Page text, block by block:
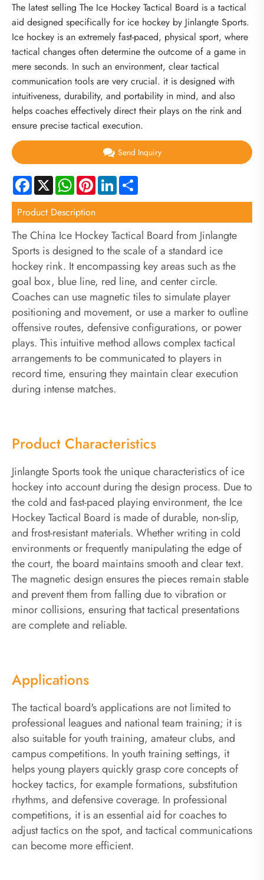
The latest selling The Ice Hockey Tactical Board is a tactical
aid designed specifically for ice hockey by Jinlangte Sports.
Ice hockey is an extremely fast-paced, physical sport, where
tactical changes often determine the outcome of a game in
mere seconds. In such an environment, clear tactical
communication tools are very crucial. it is designed with
intuitiveness, durability, and portability in mind, and also
helps coaches effectively direct their plays on the rink and
ensure precise tactical execution.
Send Inquiry
Facebook
X WhatsApp
PinterestLinkedIn
Product Description
The China Ice Hockey Tactical Board from Jinlangte
Sports is designed to the scale of a standard ice
hockey rink. It encompassing key areas such as the
goal box, blue line, red line, and center circle.
Coaches can use magnetic tiles to simulate player
positioning and movement, or use a marker to outline
offensive routes, defensive configurations, or power
plays. This intuitive method allows complex tactical
arrangements to be communicated to players in
record time, ensuring they maintain clear execution
during intense matches.
Product Characteristics
Jinlangte Sports took the unique characteristics of ice
hockey into account during the design process. Due to
the cold and fast-paced playing environment, the Ice
Hockey Tactical Board is made of durable, non-slip,
and frost-resistant materials. Whether writing in cold
environments or frequently manipulating the edge of
the court, the board maintains smooth and clear text.
The magnetic design ensures the pieces remain stable
and prevent them from falling due to vibration or
minor collisions, ensuring that tactical presentations
are complete and reliable.
Applications
The tactical board's applications are not limited to
professional leagues and national team training; it is
also suitable for youth training, amateur clubs, and
campus competitions. In youth training settings, it
helps young players quickly grasp core concepts of
hockey tactics, for example formations, substitution
rhythms, and defensive coverage. In professional
competitions, it is an essential aid for coaches to
adjust tactics on the spot, and tactical communications
can become more efficient.